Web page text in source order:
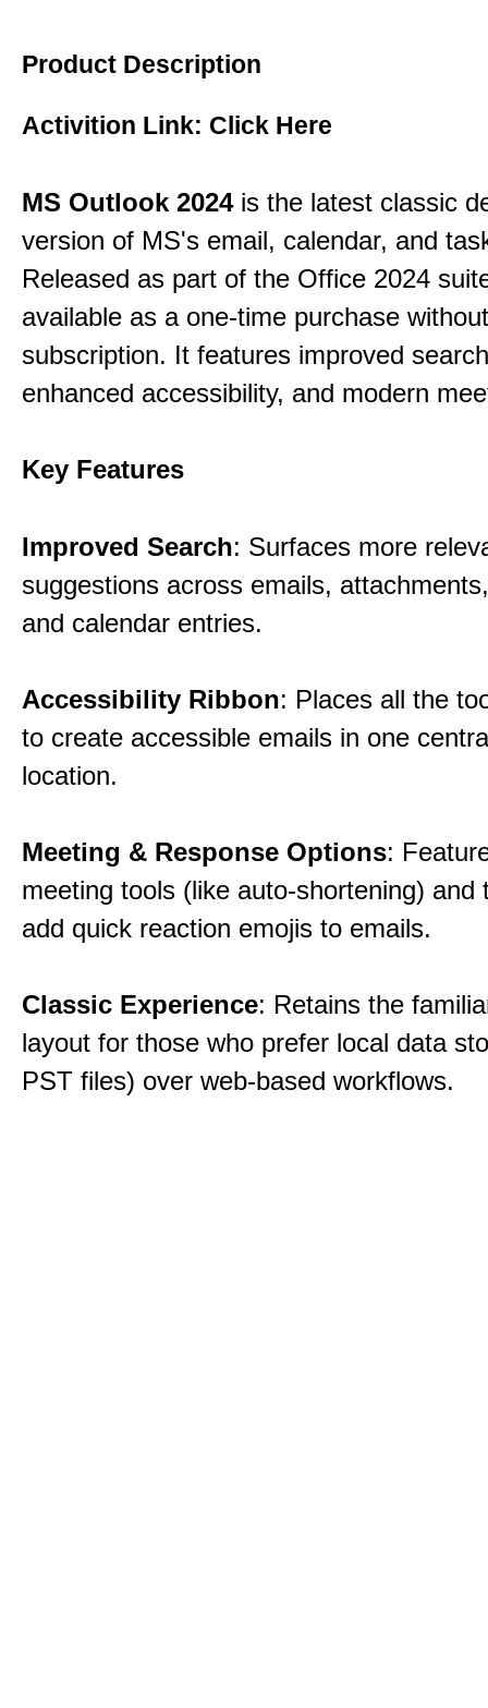
Product Description
Activition Link: Click Here
MS Outlook 2024is the latest classic
version of MS's email, calendar, and
Released as part of the Office 2024
available as a one-time purchase
subscription. It features improved
enhanced accessibility, and modern
Key Features
Improved Search: Surfaces more
suggestions across emails,
and calendar entries.
Accessibility Ribbon: Places all the
to create accessible emails in one
location.
Meeting & Response Options:
meeting tools (like auto-shortening) and
add quick reaction emojis to emails.
Classic Experience: Retains the
layout for those who prefer local data
PST files) over web-based workflows.